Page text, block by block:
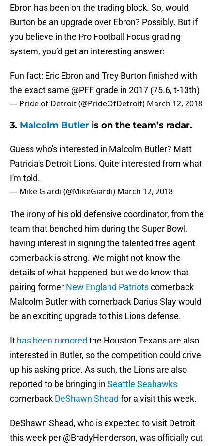
Ebron has been on the trading block. So, would
Burton be an upgrade over Ebron? Possibly. But if
you believe in the Pro Football Focus grading
system, you’d get an interesting answer:
Fun fact: Eric Ebron and Trey Burton finished with
the exact same @PFF grade in 2017 (75.6, t-13th)
— Pride of Detroit (@PrideOfDetroit) March 12, 2018
3. Malcolm Butler is on the team’s radar.
Guess who's interested in Malcolm Butler? Matt
Patricia's Detroit Lions. Quite interested from what
I'm told.
— Mike Giardi (@MikeGiardi) March 12, 2018
The irony of his old defensive coordinator, from the
team that benched him during the Super Bowl,
having interest in signing the talented free agent
cornerback is strong. We might not know the
details of what happened, but we do know that
pairing former New England Patriotscornerback
Malcolm Butler with cornerback Darius Slay would
be an exciting upgrade to this Lions defense.
It has been rumored the Houston Texans are also
interested in Butler, so the competition could drive
up his asking price. As such, the Lions are also
reported to be bringing in Seattle Seahawks
cornerback DeShawn Shead for a visit this week.
DeShawn Shead, who is expected to visit Detroit
this week per @BradyHenderson, was officially cut